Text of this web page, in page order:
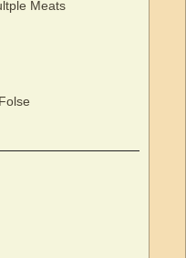
Meats